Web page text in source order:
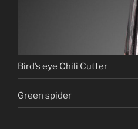
Bird’s eye Chili Cutter
Green spider